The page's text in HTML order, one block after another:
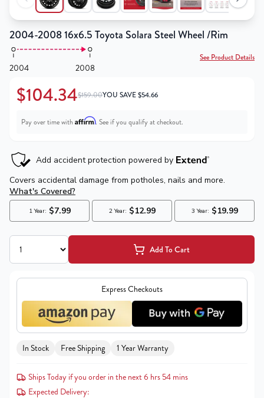
2004-2008 16x6.5 Toyota Solara Steel Wheel /Rim
2004 2008
See Product Details
$104.34$159.00YOU SAVE$54.66
Pay over time with Affirm. See if you qualify at checkout.
Add To Cart
Express Checkouts
In Stock Free Shipping 1 Year Warranty
Ships Today if you order in the next 6 hrs 54 mins
Expected Delivery: